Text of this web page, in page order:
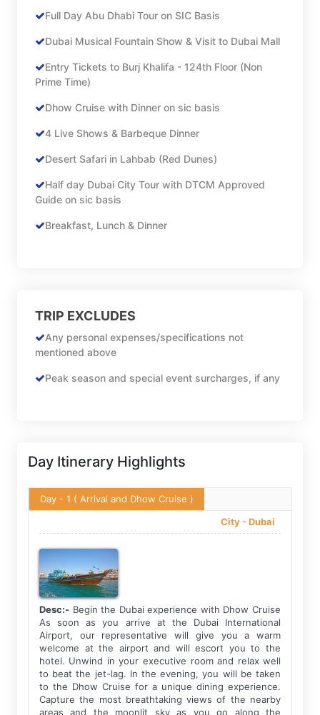
Full Day Abu Dhabi Tour on SIC Basis
Dubai Musical Fountain Show & Visit to Dubai Mall
Entry Tickets to Burj Khalifa - 124th Floor (Non
Prime Time)
Dhow Cruise with Dinner on sic basis
4 Live Shows & Barbeque Dinner
Desert Safari in Lahbab (Red Dunes)
Half day Dubai City Tour with DTCM Approved
Guide on sic basis
Breakfast, Lunch & Dinner
TRIP EXCLUDES
Any personal expenses/specifications not
mentioned above
Peak season and special event surcharges, if any
Day Itinerary Highlights
Day - 1 ( Arrival and Dhow Cruise )
City -Dubai
Desc:-Begin the Dubai experience with Dhow Cruise
As soon as you arrive at the Dubai International
Airport, our representative will give you a warm
welcome at the airport and will escort you to the
hotel. Unwind in your executive room and relax well
to beat the jet-lag. In the evening, you will be taken
to the Dhow Cruise for a unique dining experience.
Capture the most breathtaking views of the nearby
areas and the moonlit sky as you go along the